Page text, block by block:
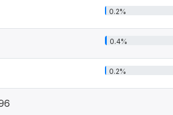
0.2%
0.4%
0.2%